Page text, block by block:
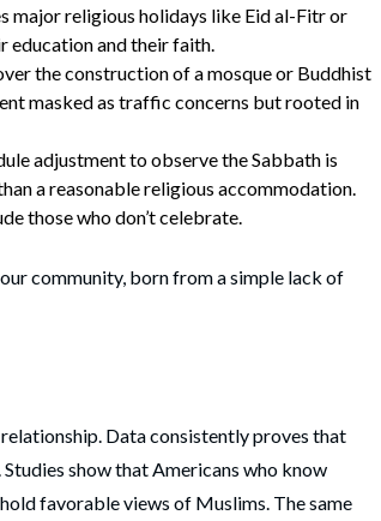
major religious holidays like Eid al-Fitr or
education and their faith.
the construction of a mosque or Buddhist
masked as traffic concerns but rooted in
adjustment to observe the Sabbath is
a reasonable religious accommodation.
those who don’t celebrate.
community, born from a simple lack of
Data consistently proves that
show that Americans who know
favorable views of Muslims. The same